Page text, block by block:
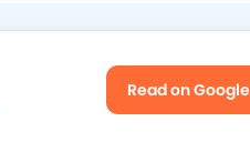
Read on Google